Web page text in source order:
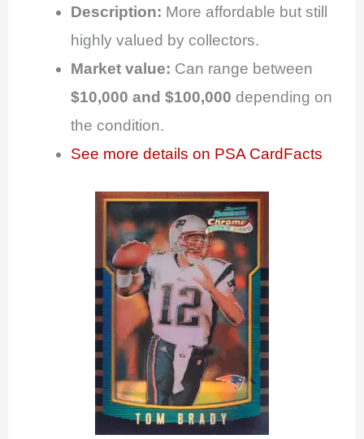
Description: More affordable but still
highly valued by collectors.
Market value: Can range between
$10,000 and $100,000 depending on
the condition.
See more details on PSA CardFacts